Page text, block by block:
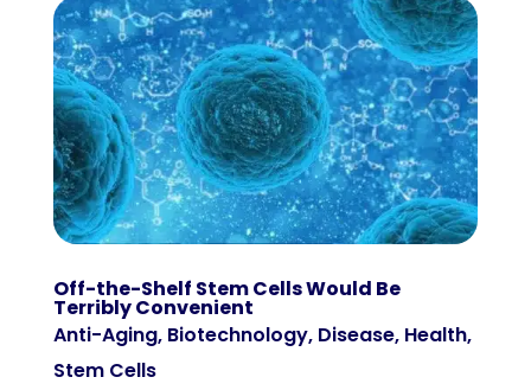
Off-the-Shelf Stem Cells Would Be
Terribly Convenient
Anti-Aging, Biotechnology, Disease, Health,
Stem Cells